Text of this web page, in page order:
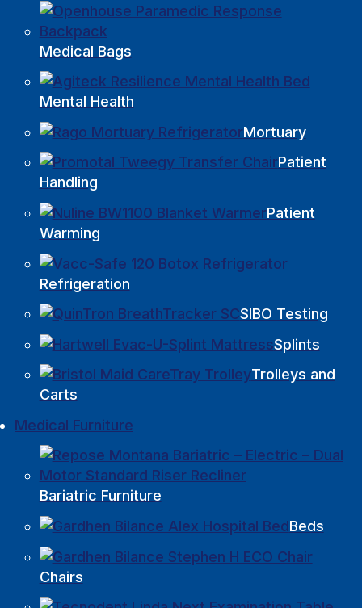
Medical Bags
Mental Health
Mortuary
Patient
Handling
Patient
Warming
Refrigeration
SIBO Testing
Splints
Trolleys and
Carts
Medical Furniture
Bariatric Furniture
Beds
Chairs